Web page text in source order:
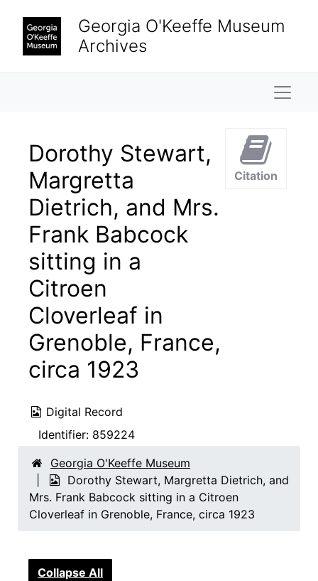
Georgia O'Keeffe Museum
Archives
Dorothy Stewart,
Margretta
Dietrich, and Mrs.
Frank Babcock
sitting in a
Citroen
Cloverleaf in
Grenoble, France,
circa 1923
Digital Record
Identifier: 859224
Citation
Georgia O'Keeffe Museum
Dorothy Stewart, Margretta Dietrich, and
Mrs. Frank Babcock sitting in a Citroen
Cloverleaf in Grenoble, France, circa 1923
Collapse All